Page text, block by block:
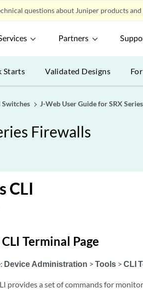
questions about Juniper products
Partners
Starts Validated Designs
J-Web User Guide for SRX
Firewalls
CLI
Terminal Page
Device Administration > Tools > CLI
provides a set of commands for